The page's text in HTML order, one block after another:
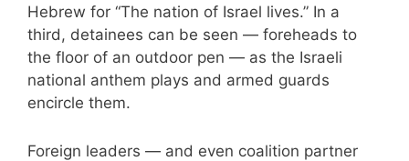
Hebrew for “The nation of Israel lives.” In a
third, detainees can be seen — foreheads to
the floor of an outdoor pen — as the Israeli
national anthem plays and armed guards
encircle them.
Foreign leaders — and even coalition partner